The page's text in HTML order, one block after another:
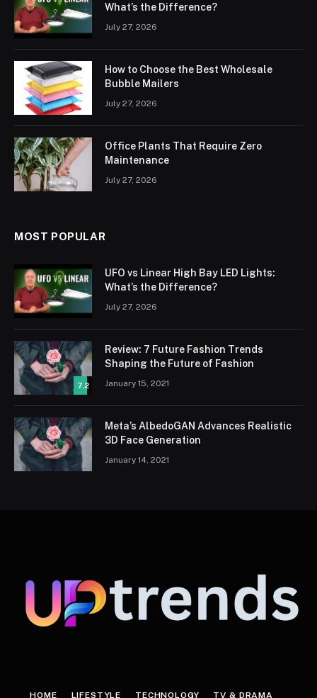
What’s the Difference?
July 27, 2026
How to Choose the Best Wholesale
Bubble Mailers
July 27, 2026
Office Plants That Require Zero
Maintenance
July 27, 2026
MOST POPULAR
UFO vs Linear High Bay LED Lights:
What’s the Difference?
July 27, 2026
7.2
Review: 7 Future Fashion Trends
Shaping the Future of Fashion
January 15, 2021
Meta’s AlbedoGAN Advances Realistic
3D Face Generation
January 14, 2021
HOME LIFESTYLE TECHNOLOGY TV & DRAMA